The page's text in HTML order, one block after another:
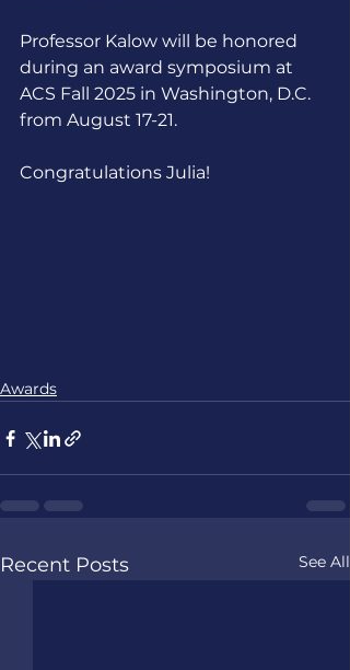
Professor Kalow will be honored
during an award symposium at
ACS Fall 2025 in Washington, D.C.
from August 17-21.
Congratulations Julia!
Awards
Recent Posts See All